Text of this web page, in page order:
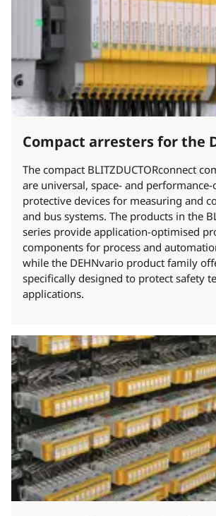
Compact arresters for the
The compact BLITZDUCTORconnect
are universal, space- and
protective devices for measuring and
and bus systems. The products in the
series provide application-optimised
components for process and
while the DEHNvario product family
specifically designed to protect safety
applications.